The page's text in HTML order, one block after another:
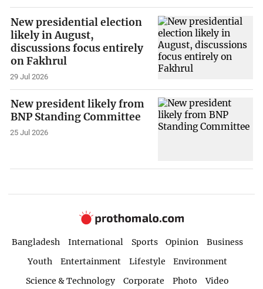
New presidential election
likely in August,
discussions focus entirely
on Fakhrul
29 Jul 2026
New president likely from
BNP Standing Committee
25 Jul 2026
Bangladesh International Sports Opinion
Business
Youth
Entertainment Lifestyle
Environment
Science & Technology
Corporate Photo
Video